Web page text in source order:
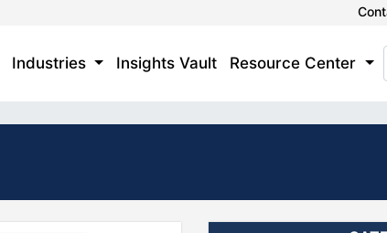
Industries Insights Vault Resource Center